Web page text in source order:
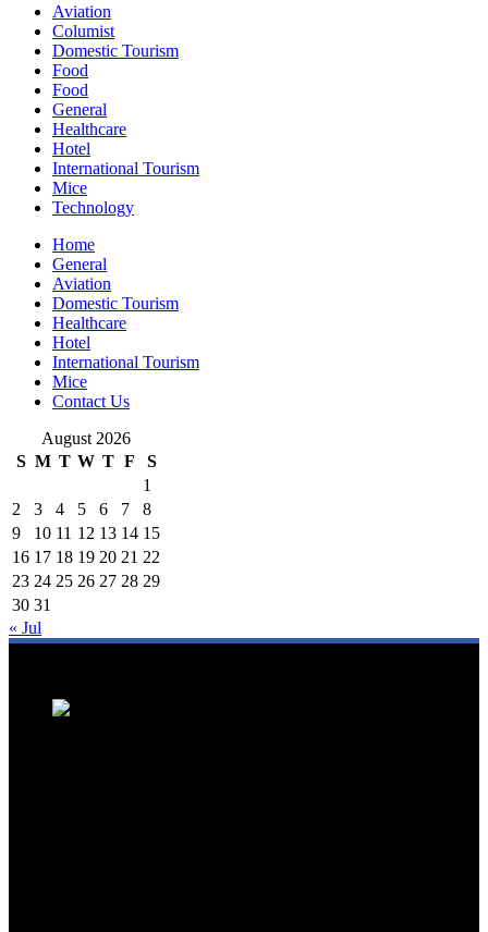
Aviation
Columist
Domestic Tourism
Food
Food
General
Healthcare
Hotel
International Tourism
Mice
Technology
Home
General
Aviation
Domestic Tourism
Healthcare
Hotel
International Tourism
Mice
Contact Us
August 2026
S M T W T F
S
1
2
3 4 5 6 7
8
9
10 11 12 13 14 15
16 17 18 19 20 21 22
23 24 25 26 27 28 29
30 31
« Jul